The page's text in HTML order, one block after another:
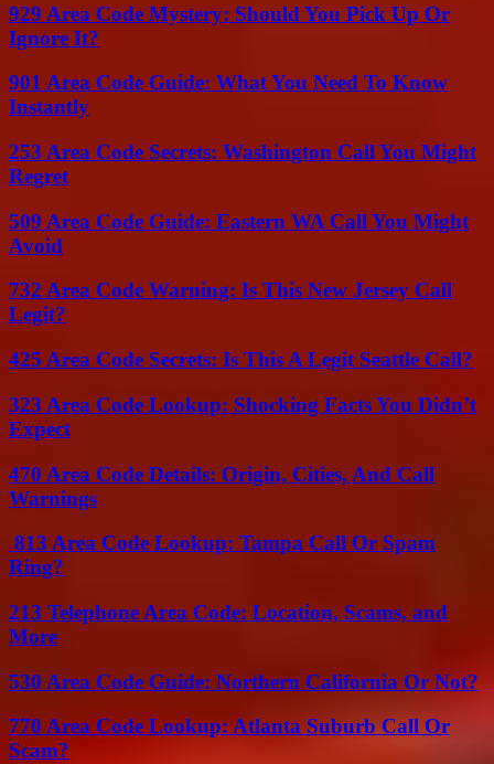
929 Area Code Mystery: Should You Pick Up Or
Ignore It?
901 Area Code Guide: What You Need To Know
Instantly
253 Area Code Secrets: Washington Call You Might
Regret
509 Area Code Guide: Eastern WA Call You Might
Avoid
732 Area Code Warning: Is This New Jersey Call
Legit?
425 Area Code Secrets: Is This A Legit Seattle Call?
323 Area Code Lookup: Shocking Facts You Didn’t
Expect
470 Area Code Details: Origin, Cities, And Call
Warnings
813 Area Code Lookup: Tampa Call Or Spam
Ring?
213 Telephone Area Code: Location, Scams, and
More
530 Area Code Guide: Northern California Or Not?
770 Area Code Lookup: Atlanta Suburb Call Or
Scam?